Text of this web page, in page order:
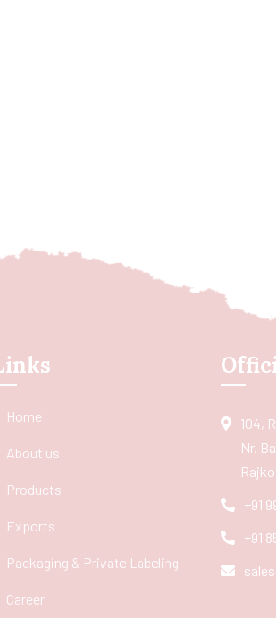
Home
About us
Products
Exports
Packaging & Private Labeling
Career
104,
Nr.
+91
+91